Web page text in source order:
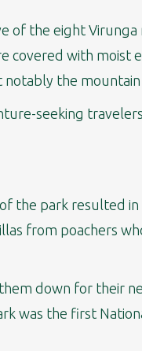
of the eight
covered with
the mountain
seeking
the park resulted
from poachers
down for their
was the first